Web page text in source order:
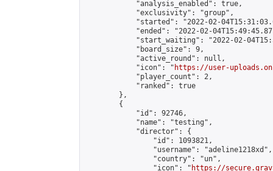
            "analysis_enabled": true,
            "exclusivity": "group",
"started": "2022-02-
"ended": "2022-02-
"start_waiting": "2022-02-
            "board_size": 9,
            "active_round": null,
            "icon": "
https://user-
            "player_count": 2,
            "ranked": true
        },
        {
            "id": 92746,
            "name": "testing",
            "director": {
                "id": 1093821,
                "username": "adeline1218xd",
                "country": "un",
                "icon": "
https://